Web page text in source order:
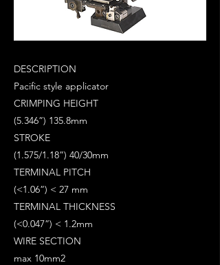
DESCRIPTION
Pacific style applicator
CRIMPING HEIGHT
(5.346”) 135.8mm
STROKE
(1.575/1.18”) 40/30mm
TERMINAL PITCH
(<1.06”) < 27 mm
TERMINAL THICKNESS
(<0.047”) < 1.2mm
WIRE SECTION
max 10mm2